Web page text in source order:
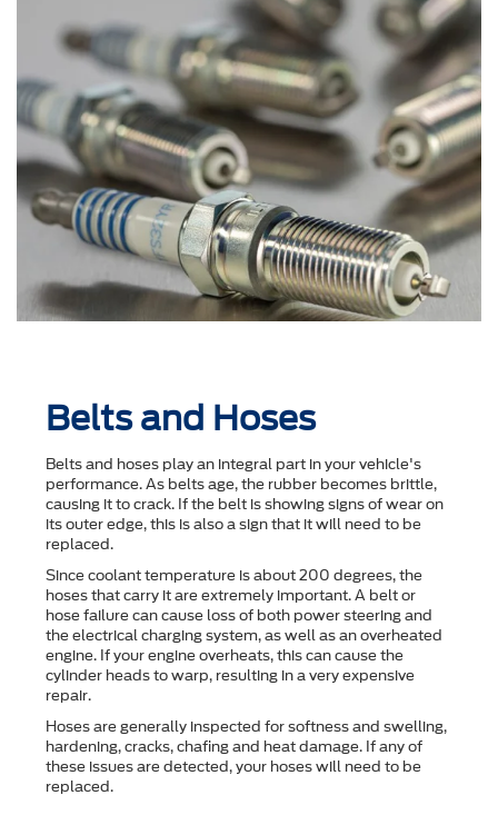
Belts and Hoses
Belts and hoses play an integral part in your vehicle's
performance. As belts age, the rubber becomes brittle,
causing it to crack. If the belt is showing signs of wear on
its outer edge, this is also a sign that it will need to be
replaced.
Since coolant temperature is about 200 degrees, the
hoses that carry it are extremely important. A belt or
hose failure can cause loss of both power steering and
the electrical charging system, as well as an overheated
engine. If your engine overheats, this can cause the
cylinder heads to warp, resulting in a very expensive
repair.
Hoses are generally inspected for softness and swelling,
hardening, cracks, chafing and heat damage. If any of
these issues are detected, your hoses will need to be
replaced.